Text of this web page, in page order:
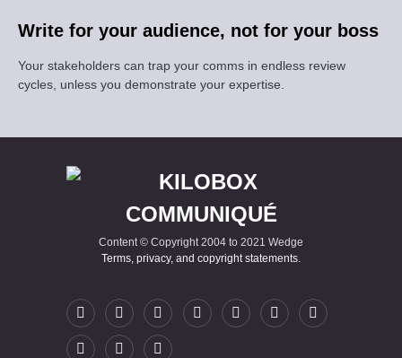
Write for your audience, not for your boss
Your stakeholders can trap your comms in endless review
cycles, unless you demonstrate your expertise.
Content © Copyright 2004 to 2021 Wedge
Terms, privacy, and copyright statements.